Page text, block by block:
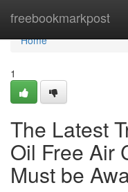
freebookmarkpost
Home
Home
1
The Latest
Oil Free Air
Must be